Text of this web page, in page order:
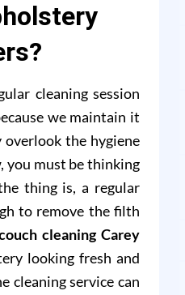
cleaning session
we maintain it
the hygiene
you must be thinking
thing is, a regular
to remove the filth
cleaning Carey
looking fresh and
cleaning service can